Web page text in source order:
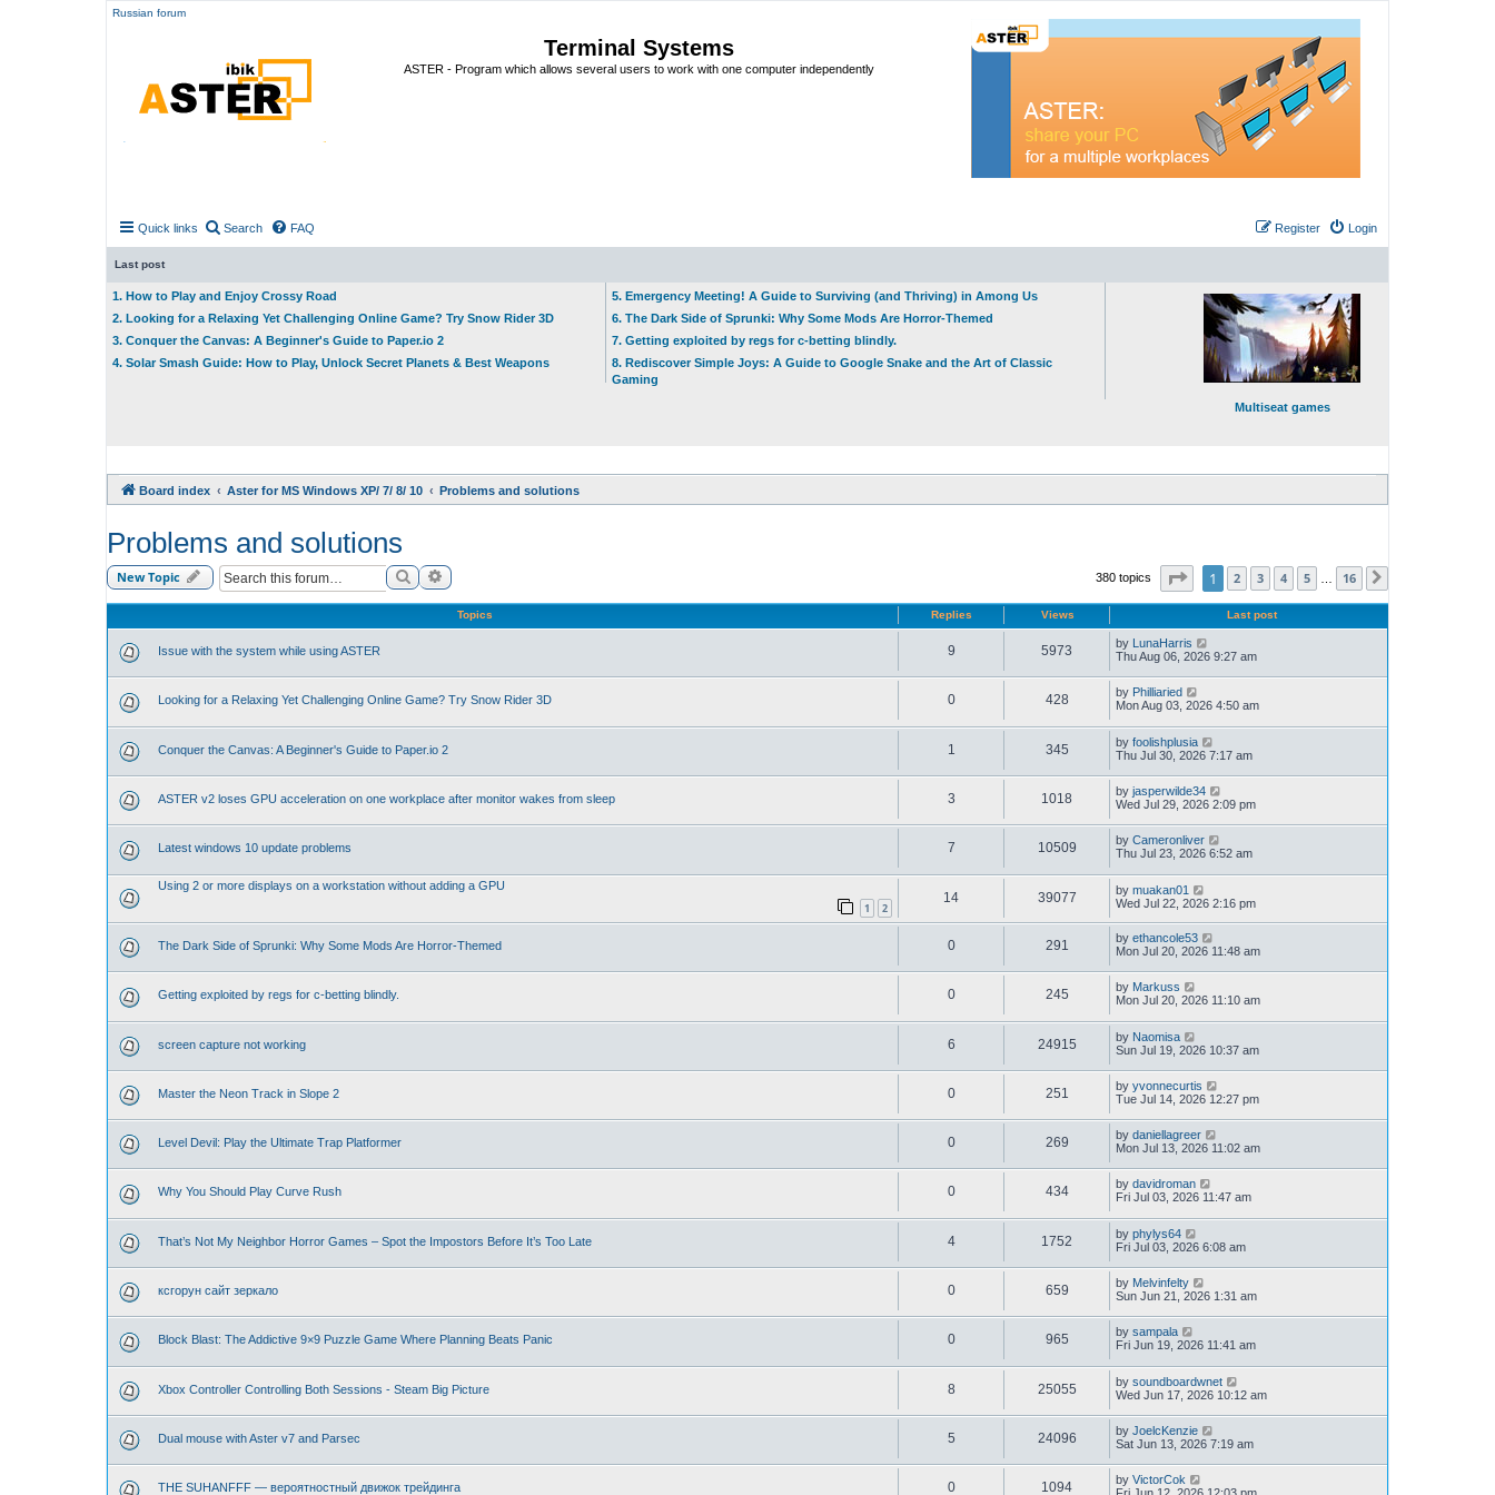
Russian forum
Terminal Systems
ASTER - Program which allows several users to work with one computer independently
Quick links Search FAQ Login
Register
Last post
1. How to Play and Enjoy Crossy Road
2. Looking for a Relaxing Yet Challenging Online Game? Try Snow Rider 3D
3. Conquer the Canvas: A Beginner's Guide to Paper.io 2
4. Solar Smash Guide: How to Play, Unlock Secret Planets & Best Weapons
5. Emergency Meeting! A Guide to Surviving (and Thriving) in Among Us
6. The Dark Side of Sprunki: Why Some Mods Are Horror-Themed
7. Getting exploited by regs for c-betting blindly.
8. Rediscover Simple Joys: A Guide to Google Snake and the Art of Classic
Gaming
Multiseat games
Board index Aster for MS Windows XP/ 7/ 8/ 10 Problems and solutions
Problems and solutions
New Topic SearchAdvanced search 380 topics Page of 16
1 2 3 4 5 16
Topics Replies Views Last post
Issue with the system while using ASTER 9 5973 by LunaHarris
Thu Aug 06, 2026 9:27 am
Looking for a Relaxing Yet Challenging Online Game? Try Snow Rider 3D 0 428 by Philliaried
Mon Aug 03, 2026 4:50 am
Conquer the Canvas: A Beginner's Guide to Paper.io 2 1 345 by foolishplusia
Thu Jul 30, 2026 7:17 am
ASTER v2 loses GPU acceleration on one workplace after monitor wakes from sleep 3 1018 by jasperwilde34
Wed Jul 29, 2026 2:09 pm
Latest windows 10 update problems 7 10509 by Cameronliver
Thu Jul 23, 2026 6:52 am
Using 2 or more displays on a workstation without adding a GPU
1 2
14 39077 by muakan01
Wed Jul 22, 2026 2:16 pm
The Dark Side of Sprunki: Why Some Mods Are Horror-Themed 0 291 by ethancole53
Mon Jul 20, 2026 11:48 am
Getting exploited by regs for c-betting blindly. 0 245 by Markuss
Mon Jul 20, 2026 11:10 am
screen capture not working 6 24915 by Naomisa
Sun Jul 19, 2026 10:37 am
Master the Neon Track in Slope 2 0 251 by yvonnecurtis
Tue Jul 14, 2026 12:27 pm
Level Devil: Play the Ultimate Trap Platformer 0 269 by daniellagreer
Mon Jul 13, 2026 11:02 am
Why You Should Play Curve Rush 0 434 by davidroman
Fri Jul 03, 2026 11:47 am
That’s Not My Neighbor Horror Games – Spot the Impostors Before It’s Too Late 4 1752 by phylys64
Fri Jul 03, 2026 6:08 am
ксгорун сайт зеркало 0 659 by Melvinfelty
Sun Jun 21, 2026 1:31 am
Block Blast: The Addictive 9×9 Puzzle Game Where Planning Beats Panic 0 965 by sampala
Fri Jun 19, 2026 11:41 am
Xbox Controller Controlling Both Sessions - Steam Big Picture 8 25055 by soundboardwnet
Wed Jun 17, 2026 10:12 am
Dual mouse with Aster v7 and Parsec 5 24096 by JoelcKenzie
Sat Jun 13, 2026 7:19 am
THE SUHANFFF — вероятностный движок трейдинга 0 1094 by VictorCok